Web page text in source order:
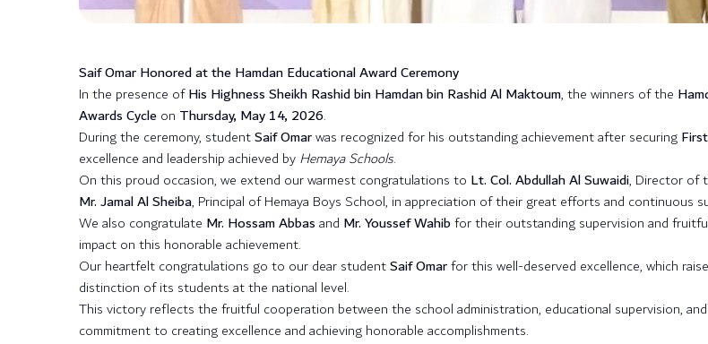
Saif Omar Honored at the Hamdan Educational Award Ceremony
In the presence ofHis Highness Sheikh Rashid bin Hamdan bin Rashid Al Maktoum, the winners of the
Awards Cycleon Thursday, May 14, 2026.
During the ceremony, studentSaif Omarwas recognized for his outstanding achievement after securing
excellence and leadership achieved byHemaya Schools.
On this proud occasion, we extend our warmest congratulations to Lt. Col. Abdullah Al Suwaidi, Director of
Mr. Jamal Al Sheiba, Principal of Hemaya Boys School, in appreciation of their great efforts and continuous
We also congratulate Mr. Hossam Abbasand Mr. Youssef Wahibfor their outstanding supervision and
impact on this honorable achievement.
Our heartfelt congratulations go to our dear studentSaif Omarfor this well-deserved excellence, which
distinction of its students at the national level.
This victory reflects the fruitful cooperation between the school administration, educational supervision,
commitment to creating excellence and achieving honorable accomplishments.